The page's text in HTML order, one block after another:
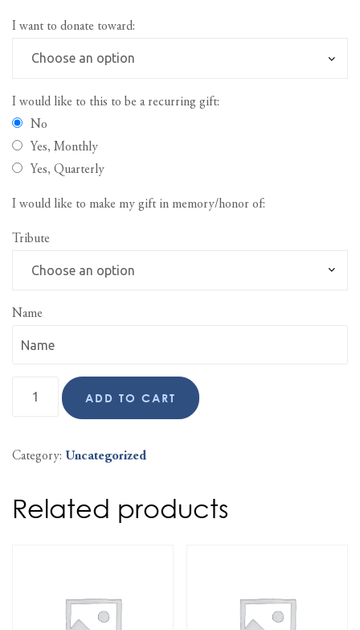
I want to donate toward:
I would like to this to be a recurring gift:
No
Yes, Monthly
Yes, Quarterly
I would like to make my gift in memory/honor of:
Tribute
Name
ADD TO CART
Category: Uncategorized
Related products